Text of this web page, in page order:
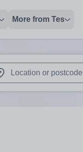
More from Tes
to select. Touch
autocomplete